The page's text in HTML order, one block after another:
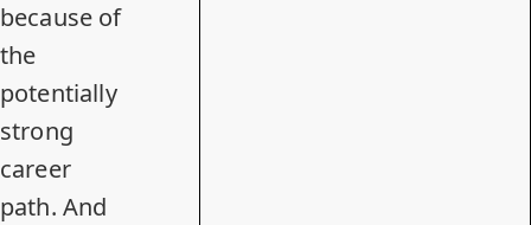
because of
the
potentially
strong
career
path. And